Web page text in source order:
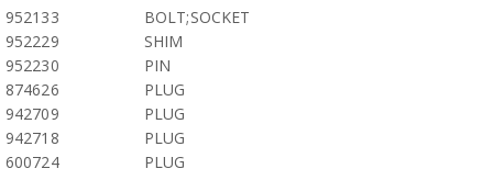
952133
BOLT;SOCKET
952229
SHIM
952230
PIN
874626
PLUG
942709
PLUG
942718
PLUG
600724
PLUG